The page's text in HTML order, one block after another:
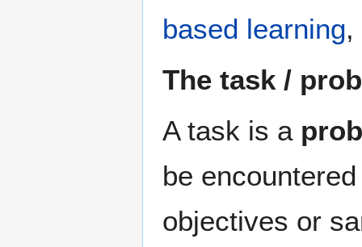
based learning,
The task /
A task is a
be
objectives or